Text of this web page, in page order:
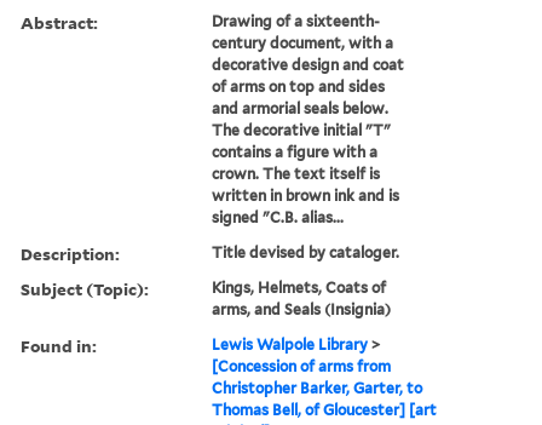
Abstract:
Drawing of a sixteenth-
century document, with a
decorative design and coat
of arms on top and sides
and armorial seals below.
The decorative initial "T"
contains a figure with a
crown. The text itself is
written in brown ink and is
signed "C.B. alias...
Description: Title devised by cataloger.
Subject (Topic):
Kings, Helmets, Coats of
arms, and Seals (Insignia)
Found in: Lewis Walpole Library >
[Concession of arms from
Christopher Barker, Garter, to
Thomas Bell, of Gloucester] [art